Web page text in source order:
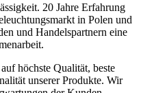
20 Jahre Erfahrung
in Polen und
und Handelspartnern eine
höchste Qualität, beste
unserer Produkte. Wir